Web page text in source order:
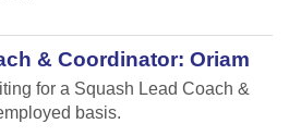
& Coordinator: Oriam
for a Squash Lead Coach &
basis.